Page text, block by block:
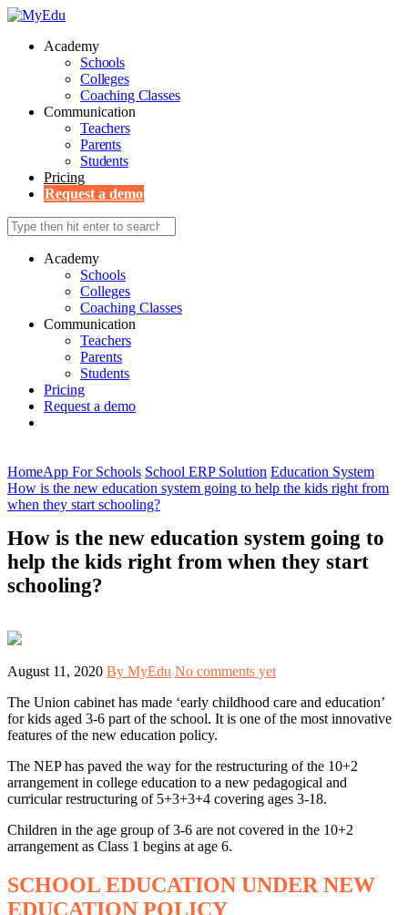
Academy
Schools
Colleges
Coaching Classes
Communication
Teachers
Parents
Students
Pricing
Request a demo
Academy
Schools
Colleges
Coaching Classes
Communication
Teachers
Parents
Students
Pricing
Request a demo
HomeApp For Schools School ERP Solution Education System
How is the new education system going to help the kids right from
when they start schooling?
How is the new education system going to
help the kids right from when they start
schooling?
August 11, 2020 By MyEdu No comments yet
The Union cabinet has made ‘early childhood care and education’
for kids aged 3-6 part of the school. It is one of the most innovative
features of the new education policy.
The NEP has paved the way for the restructuring of the 10+2
arrangement in college education to a new pedagogical and
curricular restructuring of 5+3+3+4 covering ages 3-18.
Children in the age group of 3-6 are not covered in the 10+2
arrangement as Class 1 begins at age 6.
SCHOOL EDUCATION UNDER NEW
EDUCATION POLICY